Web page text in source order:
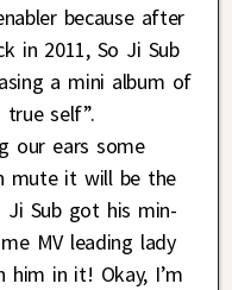
because after
in 2011, So Ji Sub
a mini album of
self”.
our ears some
mute it will be the
Sub got his min-
MV leading lady
in it! Okay, I’m